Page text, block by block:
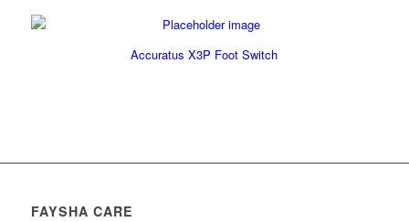
Accuratus X3P Foot Switch
FAYSHA CARE